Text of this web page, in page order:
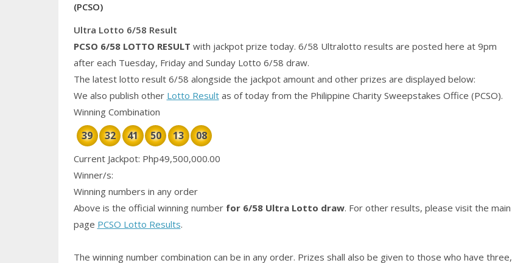
(PCSO)
Ultra Lotto 6/58 Result
PCSO 6/58 LOTTO RESULT with jackpot prize today. 6/58 Ultralotto results are posted here at 9pm
after each Tuesday, Friday and Sunday Lotto 6/58 draw.
The latest lotto result 6/58 alongside the jackpot amount and other prizes are displayed below:
We also publish other Lotto Resultas of today from the Philippine Charity Sweepstakes Office (PCSO).
Winning Combination
39 32 41 50 13 08
Current Jackpot: Php49,500,000.00
Winner/s:
Winning numbers in any order
Above is the official winning numberfor 6/58 Ultra Lotto draw. For other results, please visit the main
page PCSO Lotto Results.
The winning number combination can be in any order. Prizes shall also be given to those who have three,